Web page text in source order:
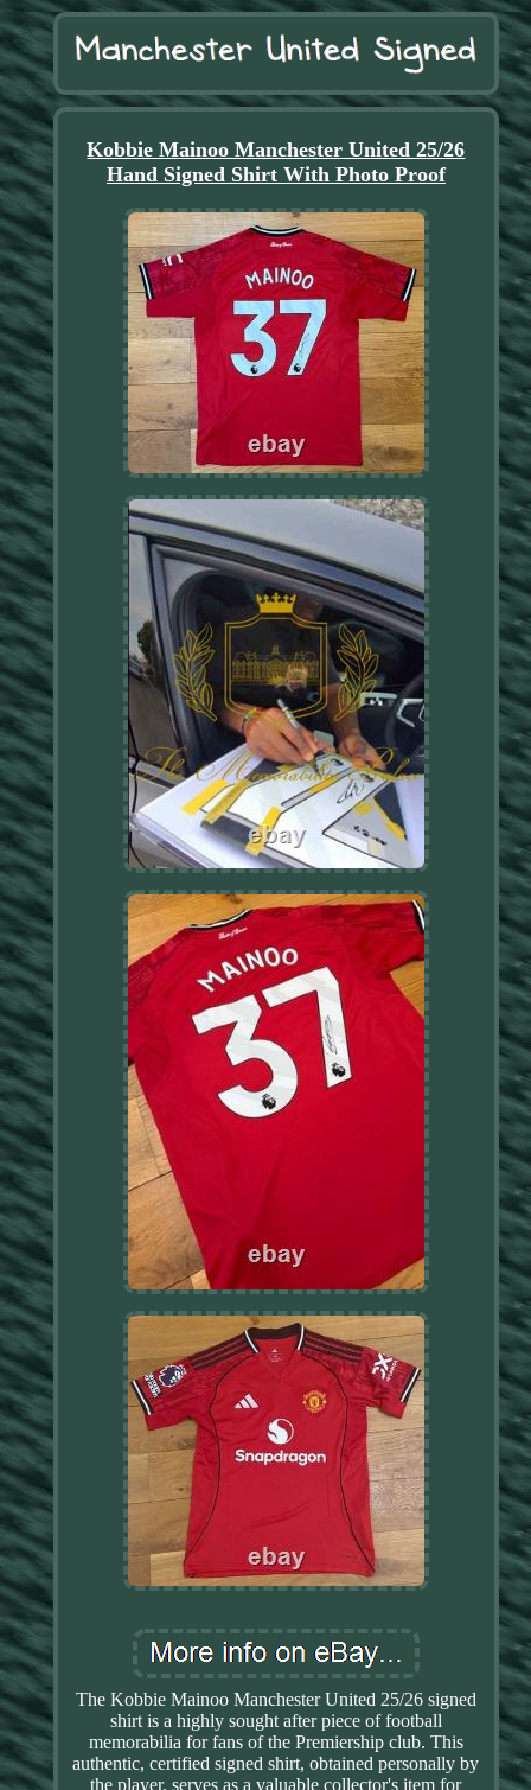
Kobbie Mainoo Manchester United 25/26
Hand Signed Shirt With Photo Proof
The Kobbie Mainoo Manchester United 25/26 signed
shirt is a highly sought after piece of football
memorabilia for fans of the Premiership club. This
authentic, certified signed shirt, obtained personally by
the player, serves as a valuable collector's item for